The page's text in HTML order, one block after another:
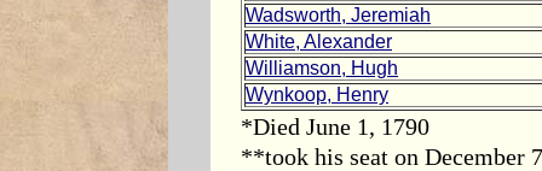
Wadsworth, Jeremiah
White, Alexander
Williamson, Hugh
Wynkoop, Henry
*Died June 1, 1790
**took his seat on December